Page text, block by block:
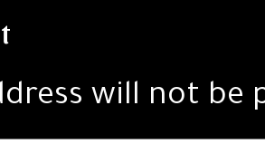
will not be